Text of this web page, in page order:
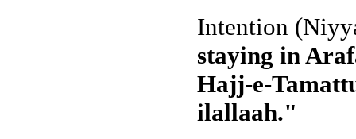
Intention
staying in
Hajj-e-
ilallaah."